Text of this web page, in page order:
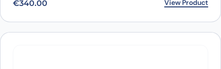
€340.00 View Product